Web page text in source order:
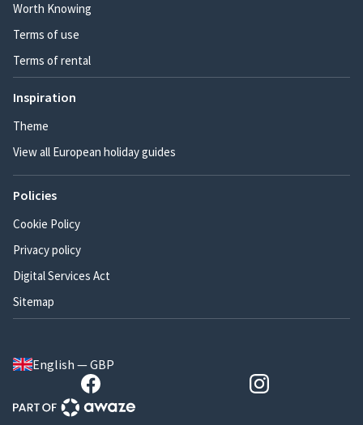
Worth Knowing
Terms of use
Terms of rental
Inspiration
Theme
View all European holiday guides
Policies
Cookie Policy
Privacy policy
Digital Services Act
Sitemap
English — GBP